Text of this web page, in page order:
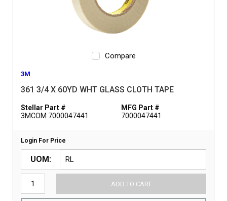
Compare
3M
361 3/4 X 60YD WHT GLASS CLOTH TAPE
Stellar Part #
3MCOM 7000047441
MFG Part #
7000047441
Login For Price
UOM
ADD TO CART